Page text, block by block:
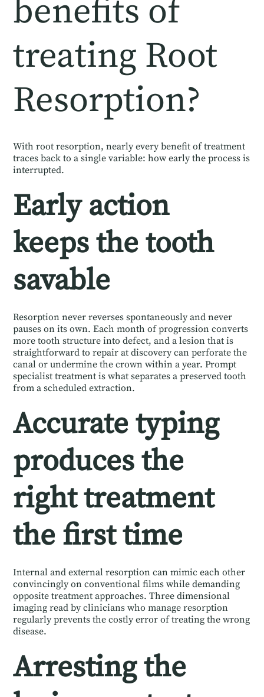
benefits of
treating Root
Resorption?
With root resorption, nearly every benefit of treatment
traces back to a single variable: how early the process is
interrupted.
Early action
keeps the tooth
savable
Resorption never reverses spontaneously and never
pauses on its own. Each month of progression converts
more tooth structure into defect, and a lesion that is
straightforward to repair at discovery can perforate the
canal or undermine the crown within a year. Prompt
specialist treatment is what separates a preserved tooth
from a scheduled extraction.
Accurate typing
produces the
right treatment
the first time
Internal and external resorption can mimic each other
convincingly on conventional films while demanding
opposite treatment approaches. Three dimensional
imaging read by clinicians who manage resorption
regularly prevents the costly error of treating the wrong
disease.
Arresting the